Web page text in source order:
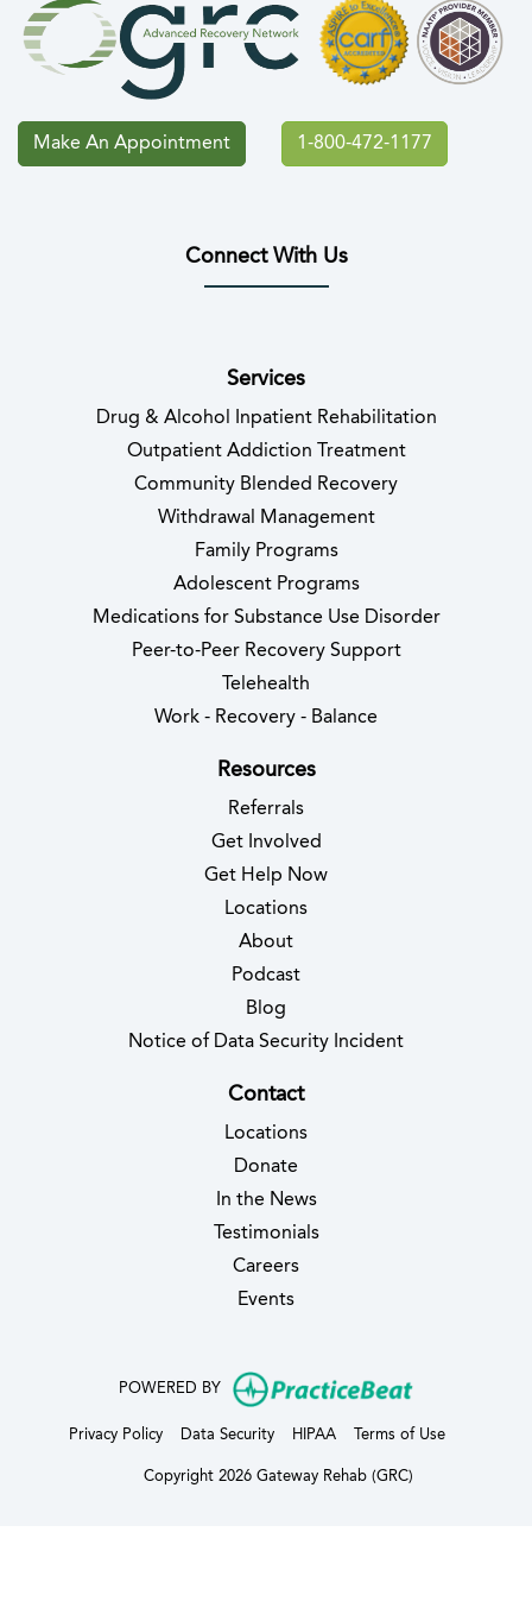
Make An Appointment 1-800-472-1177
Connect With Us
Services
Drug & Alcohol Inpatient Rehabilitation
Outpatient Addiction Treatment
Community Blended Recovery
Withdrawal Management
Family Programs
Adolescent Programs
Medications for Substance Use Disorder
Peer-to-Peer Recovery Support
Telehealth
Work - Recovery - Balance
Resources
Referrals
Get Involved
Get Help Now
Locations
About
Podcast
Blog
Notice of Data Security Incident(opens in new
Contact
Locations
Donate
In the News
Testimonials
Careers(opens in new tab)
Events
POWERED BY (opens in
Privacy Policy(opens in new tab)
Data Security(opens in new tab)
HIPAA(opens in new tab)
Terms of Use(opens in
Copyright 2026 Gateway Rehab (GRC)